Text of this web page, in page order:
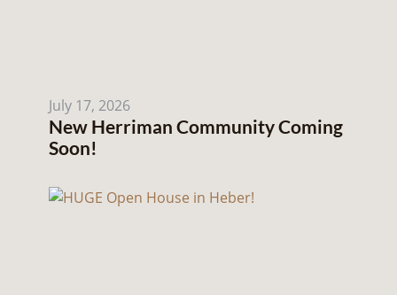
July 17, 2026
New Herriman Community Coming
Soon!